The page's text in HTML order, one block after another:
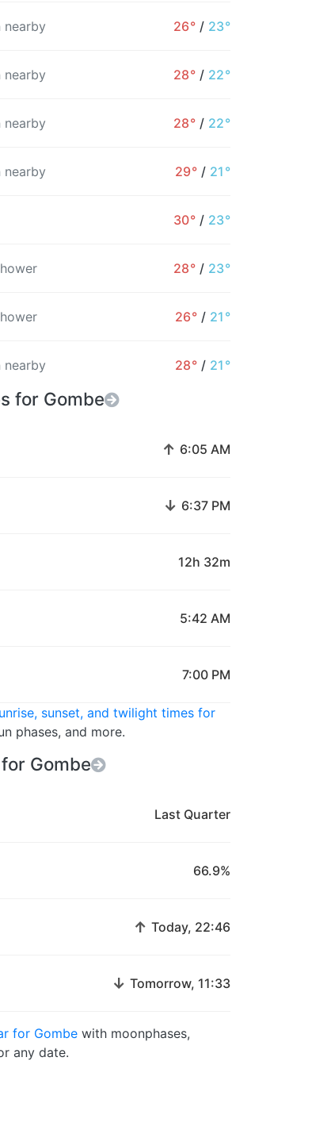
26° 25° 24°
nearby 26° / 23°
nearby 28° / 22°
nearby 28° / 22°
nearby 29° / 21°
30° / 23°
28° / 23°
26° / 21°
nearby 28° / 21°
for Gombe
↑ 6:05 AM
↓ 6:37 PM
12h 32m
5:42 AM
7:00 PM
sunset, and twilight times for
phases, and more.
Gombe
Last Quarter
66.9%
↑ Today, 22:46
↓ Tomorrow, 11:33
for Gombe with moonphases,
any date.